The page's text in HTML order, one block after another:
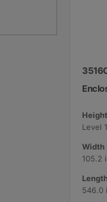
Level
Width
105.2
546.0